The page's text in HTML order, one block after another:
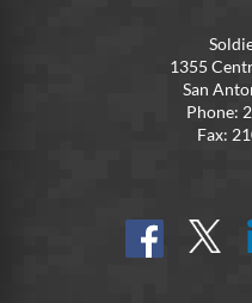
1355
San
Phone:
Fax:
Find
us